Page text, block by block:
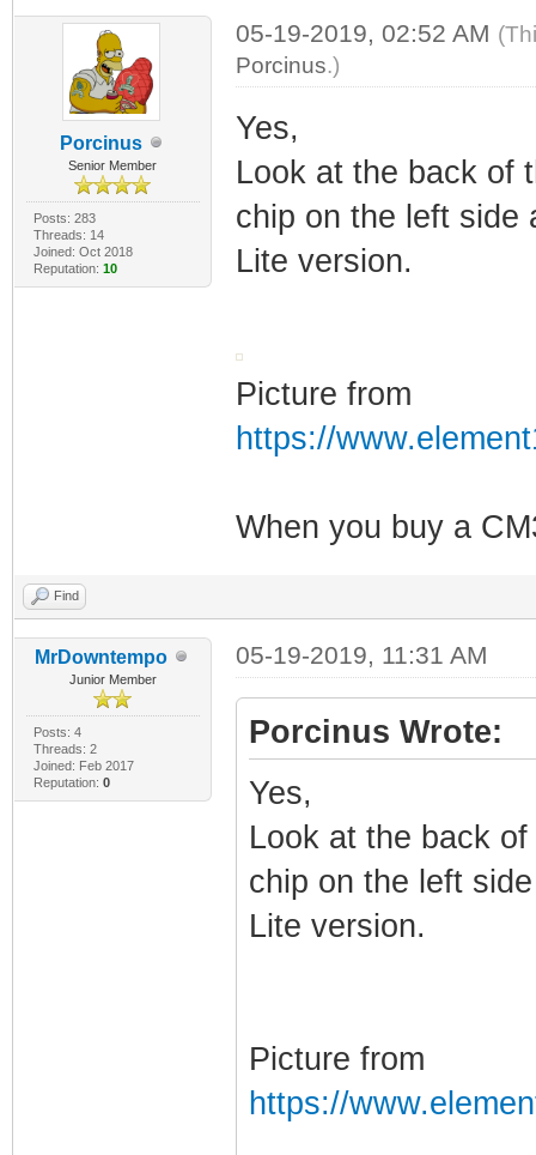
Porcinus
Senior Member
Posts: 283
Threads: 14
Joined: Oct 2018
Reputation: 10
05-19-2019, 02:52 AM
Porcinus.)
Yes,
Look at the back of
chip on the left side
Lite version.
Picture from
https://
When you buy a
Find
MrDowntempo
Junior Member
Posts: 4
Threads: 2
Joined: Feb 2017
Reputation: 0
05-19-2019, 11:31 AM
Porcinus Wrote:
Yes,
Look at the back
chip on the left
Lite version.
Picture from
https://